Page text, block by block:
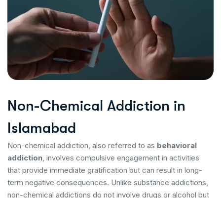
Non-Chemical Addiction in
Islamabad
Non-chemical addiction, also referred to as behavioral
addiction, involves compulsive engagement in activities
that provide immediate gratification but can result in long-
term negative consequences. Unlike substance addictions,
non-chemical addictions do not involve drugs or alcohol but